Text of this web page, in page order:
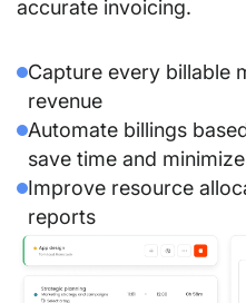
accurate invoicing.
Capture every billable
revenue
Automate billings
save time and
Improve resource
reports